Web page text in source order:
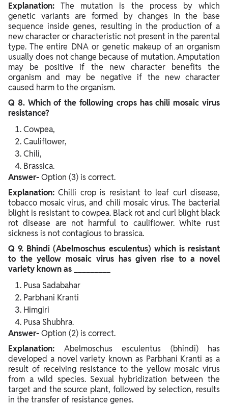
Explanation:The mutation is the process by which
genetic variants are formed by changes in the base
sequence inside genes, resulting in the production of a
new character or characteristic not present in the parental
type. The entire DNA or genetic makeup of an organism
usually does not change because of mutation. Amputation
may be positive if the new character benefits the
organism and may be negative if the new character
caused harm to the organism.
Q 8. Which of the following crops has chili mosaic virus
resistance?
Cowpea,
Cauliflower,
Chili,
Brassica.
Answer-Option (3) is correct.
Explanation:Chilli crop is resistant to leaf curl disease,
tobacco mosaic virus, and chili mosaic virus. The bacterial
blight is resistant to cowpea. Black rot and curl blight black
rot disease are not harmful to cauliflower. White rust
sickness is not contagious to brassica.
Q 9. Bhindi (Abelmoschus esculentus) which is resistant
to the yellow mosaic virus has given rise to a novel
variety known as _________
Pusa Sadabahar
Parbhani Kranti
Himgiri
Pusa Shubhra.
Answer-Option (2) is correct.
Explanation: Abelmoschus esculentus (bhindi) has
developed a novel variety known as Parbhani Kranti as a
result of receiving resistance to the yellow mosaic virus
from a wild species. Sexual hybridization between the
target and the source plant, followed by selection, results
in the transfer of resistance genes.